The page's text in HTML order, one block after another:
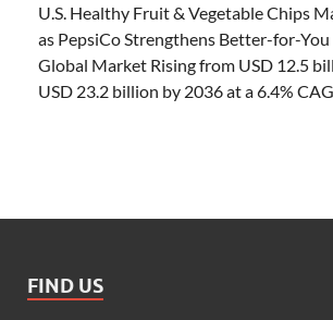
U.S. Healthy Fruit & Vegetable Chips
as PepsiCo Strengthens Better-for-You
Global Market Rising from USD 12.5
USD 23.2 billion by 2036 at a 6.4%
FIND US